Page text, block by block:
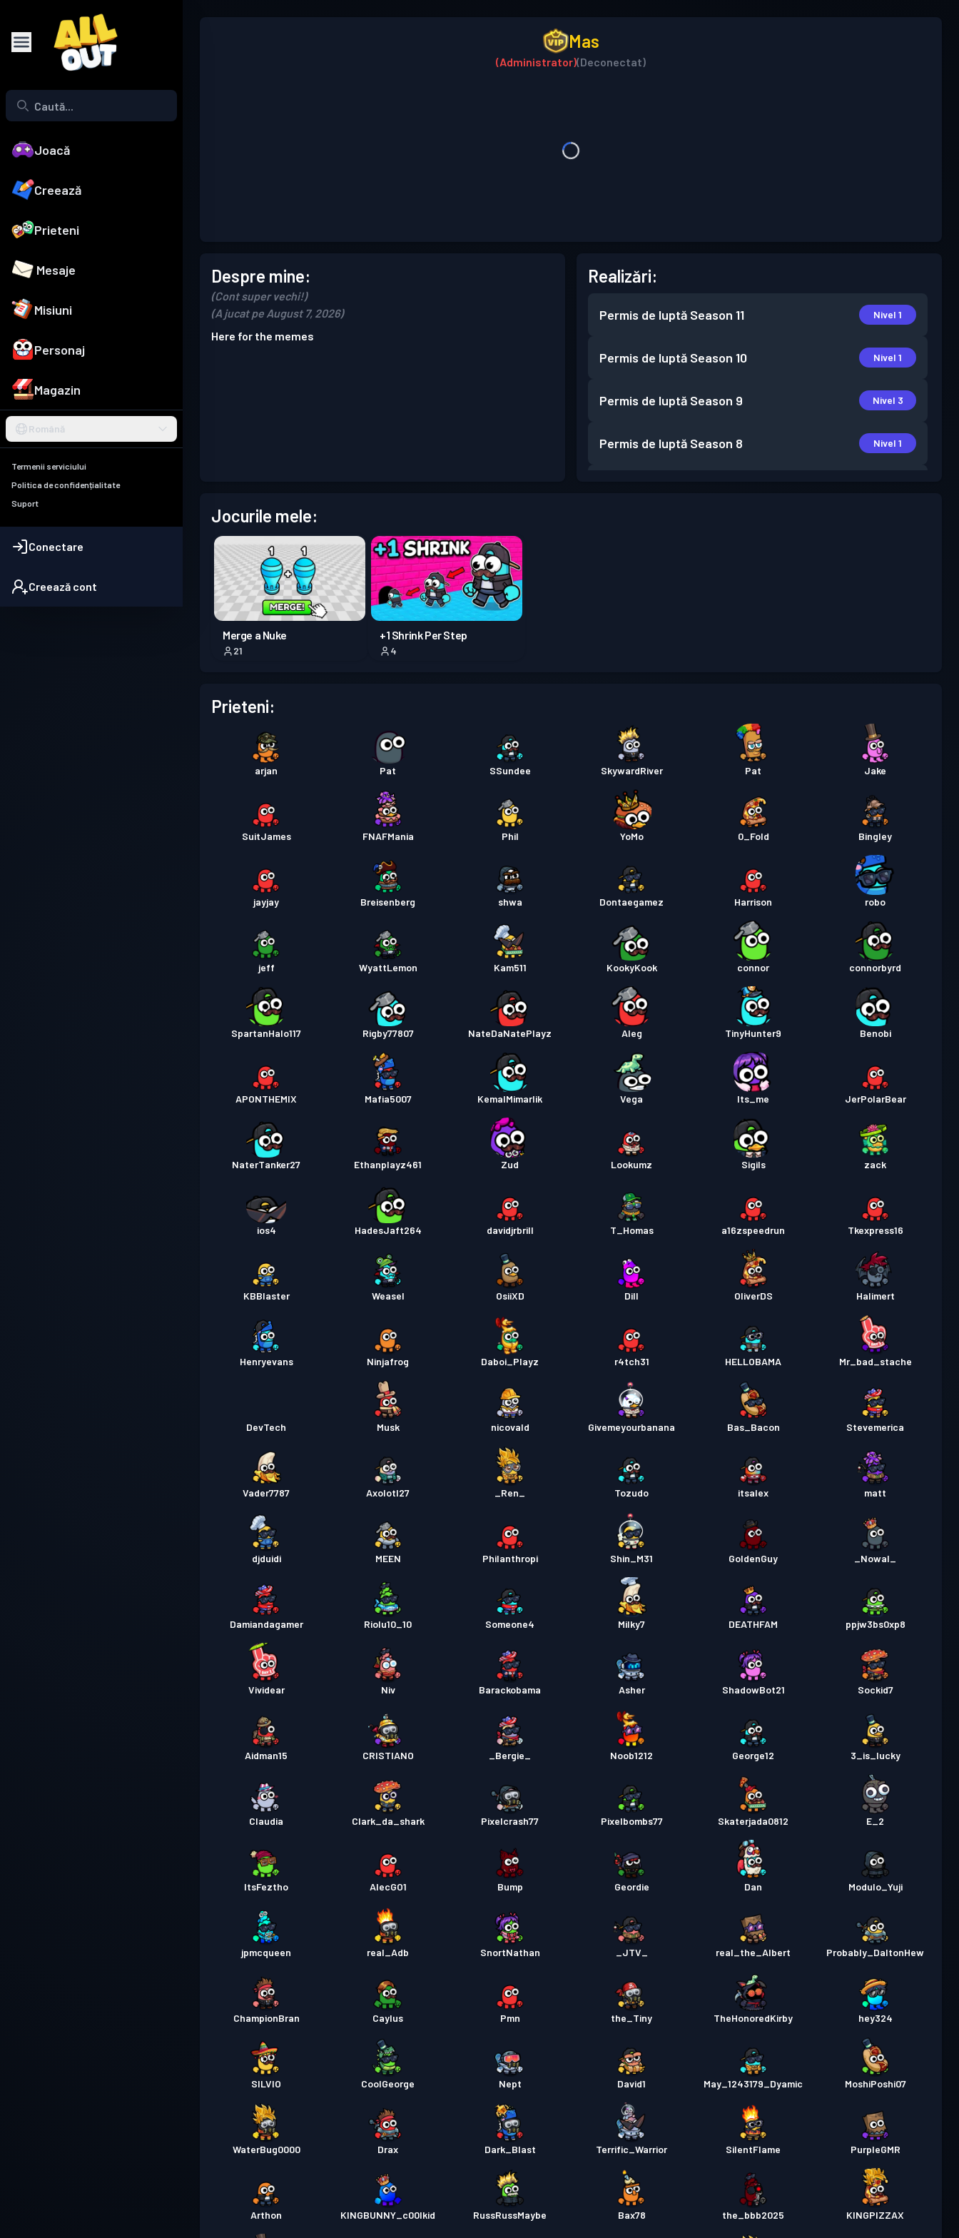
Joacă
Creează
Prieteni
Mesaje
Misiuni
Personaj
Magazin
Română
Termenii serviciului
Politica de confidențialitate
Suport
Conectare
Creează cont
Mas
(Administrator)(Deconectat)
Despre mine:
(Cont super vechi!)
(A jucat pe August 7, 2026)
Here for the memes
Realizări:
Permis de luptă Season 11 Nivel 1
Permis de luptă Season 10 Nivel 1
Permis de luptă Season 9 Nivel 3
Permis de luptă Season 8 Nivel 1
Permis de luptă Season 1 Nivel 1
Jocurile mele:
Merge a Nuke
21
+1 Shrink Per Step
4
Prieteni:
arjan Pat SSundee SkywardRiver Pat Jake
SuitJames FNAFMania Phil YoMo 0_Fold Bingley
jayjay Breisenberg shwa Dontaegamez Harrison robo
jeff WyattLemon Kam511 KookyKook connor connorbyrd
SpartanHalo117 Rigby77807 NateDaNatePlayz Aleg TinyHunter9 Benobi
APONTHEMIX Mafia5007 KemalMimarlik Vega Its_me JerPolarBear
NaterTanker27 Ethanplayz461 Zud Lookumz Sigils zack
ios4 HadesJaft264 davidjrbrill T_Homas a16zspeedrun Tkexpress16
KBBlaster Weasel OsiiXD Dill OliverDS Halimert
Henryevans Ninjafrog Daboi_Playz r4tch31 HELLOBAMA Mr_bad_stache
DevTech Musk nicovald Givemeyourbanana Bas_Bacon Stevemerica
Vader7787 Axolotl27 _Ren_ Tozudo itsalex matt
djduidi MEEN Philanthropi Shin_M31 GoldenGuy _Nowal_
Damiandagamer Riolu10_10 Someone4 Milky7 DEATHFAM ppjw3bs0xp8
Vividear Niv Barackobama Asher ShadowBot21 Sockid7
Aidman15 CRISTIANO _Bergie_ Noob1212 George12 3_is_lucky
Claudia Clark_da_shark Pixelcrash77 Pixelbombs77 Skaterjada0812 E_2
ItsFeztho AlecGO1 Bump Geordie Dan Modulo_Yuji
jpmcqueen real_Adb SnortNathan _JTV_ real_the_Albert Probably_DaltonHew
ChampionBran Caylus Pmn the_Tiny TheHonoredKirby hey324
SILVIO CoolGeorge Nept David1 May_1243179_Dyamic MoshiPoshi07
WaterBug0000 Drax Dark_Blast Terrific_Warrior SilentFlame PurpleGMR
Arthon KINGBUNNY_c00lkid RussRussMaybe Bax78 the_bbb2025 KINGPIZZAX